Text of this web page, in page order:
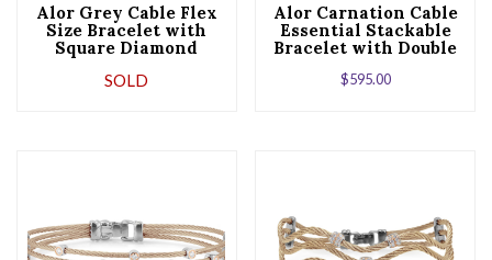
Alor Grey Cable Flex
Size Bracelet with
Square Diamond
Station set in 18kt
White Gold
SOLD
Alor Carnation Cable
Essential Stackable
Bracelet with Double
Station set in 18kt
$595.00